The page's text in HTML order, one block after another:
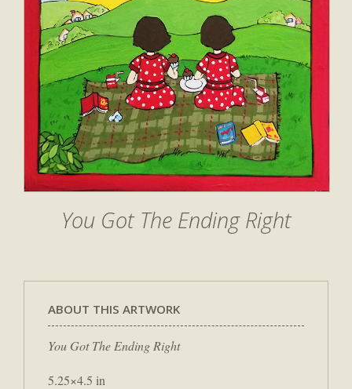
You Got The Ending Right
ABOUT THIS ARTWORK
You Got The Ending Right
5.25×4.5 in